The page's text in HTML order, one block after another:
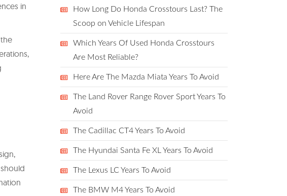
in
How Long Do Honda Crosstours Last? The
Scoop on Vehicle Lifespan
Which Years Of Used Honda Crosstours
Are Most Reliable?
Here Are The Mazda Miata Years To Avoid
The Land Rover Range Rover Sport Years To
Avoid
The Cadillac CT4 Years To Avoid
The Hyundai Santa Fe XL Years To Avoid
The Lexus LC Years To Avoid
The BMW M4 Years To Avoid